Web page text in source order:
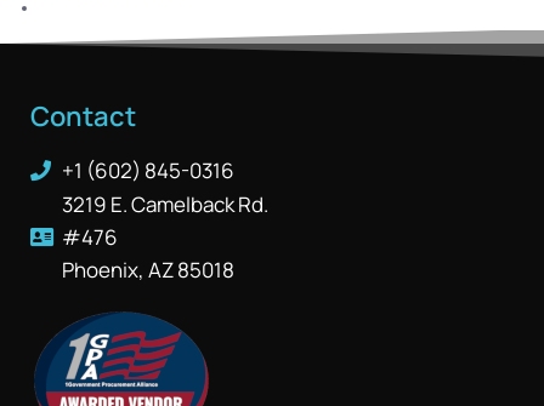
Contact
+1 (602) 845-0316
3219 E. Camelback Rd.
#476
Phoenix, AZ 85018